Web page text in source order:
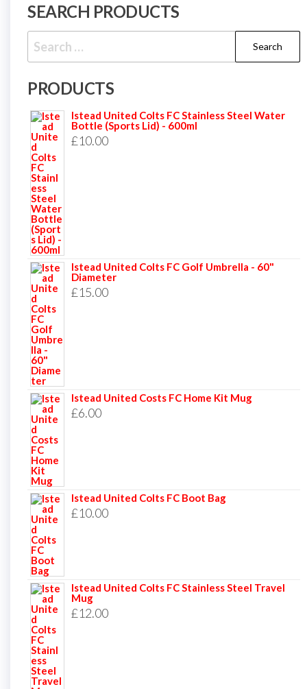
SEARCH PRODUCTS
Search
for:
PRODUCTS
Istead United Colts FC Stainless Steel Water
Bottle (Sports Lid) - 600ml
£10.00
Istead United Colts FC Golf Umbrella - 60"
Diameter
£15.00
Istead United Costs FC Home Kit Mug
£6.00
Istead United Colts FC Boot Bag
£10.00
Istead United Colts FC Stainless Steel Travel
Mug
£12.00